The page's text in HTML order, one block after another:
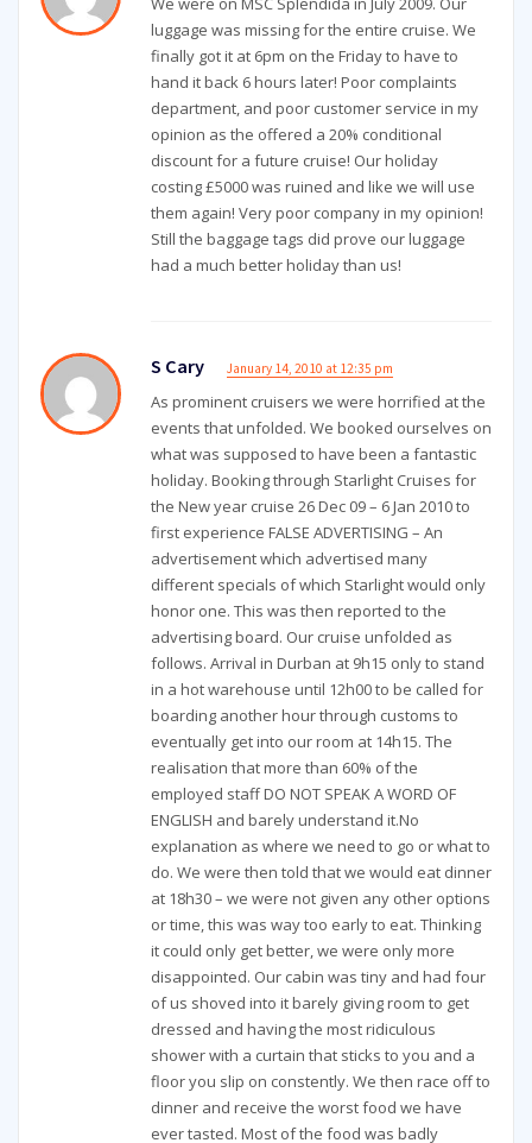
luggage was missing for the entire cruise. We
finally got it at 6pm on the Friday to have to
hand it back 6 hours later! Poor complaints
department, and poor customer service in my
opinion as the offered a 20% conditional
discount for a future cruise! Our holiday
costing £5000 was ruined and like we will use
them again! Very poor company in my opinion!
Still the baggage tags did prove our luggage
had a much better holiday than us!
S Cary January 14, 2010 at 12:35 pm
As prominent cruisers we were horrified at the
events that unfolded. We booked ourselves on
what was supposed to have been a fantastic
holiday. Booking through Starlight Cruises for
the New year cruise 26 Dec 09 – 6 Jan 2010 to
first experience FALSE ADVERTISING – An
advertisement which advertised many
different specials of which Starlight would only
honor one. This was then reported to the
advertising board. Our cruise unfolded as
follows. Arrival in Durban at 9h15 only to stand
in a hot warehouse until 12h00 to be called for
boarding another hour through customs to
eventually get into our room at 14h15. The
realisation that more than 60% of the
employed staff DO NOT SPEAK A WORD OF
ENGLISH and barely understand it.No
explanation as where we need to go or what to
do. We were then told that we would eat dinner
at 18h30 – we were not given any other options
or time, this was way too early to eat. Thinking
it could only get better, we were only more
disappointed. Our cabin was tiny and had four
of us shoved into it barely giving room to get
dressed and having the most ridiculous
shower with a curtain that sticks to you and a
floor you slip on constently. We then race off to
dinner and receive the worst food we have
ever tasted. Most of the food was badly